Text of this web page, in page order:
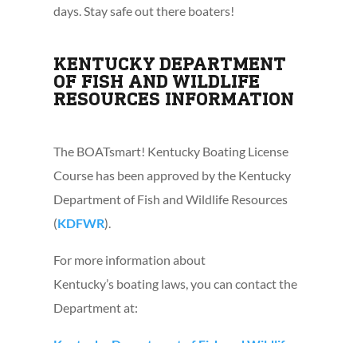
days. Stay safe out there boaters!
KENTUCKY DEPARTMENT
OF FISH AND WILDLIFE
RESOURCES INFORMATION
The BOATsmart! Kentucky Boating License
Course has been approved by the Kentucky
Department of Fish and Wildlife Resources
(KDFWR).
For more information about
Kentucky’s boating laws, you can contact the
Department at: